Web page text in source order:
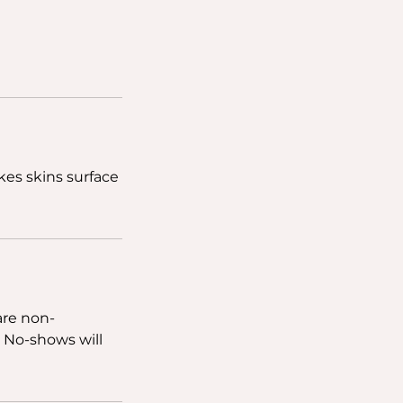
skins surface
non-
shows will